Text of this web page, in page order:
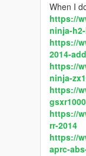
When I
https://
ninja-
https://
2014-
https://
ninja-
https://
https://
rr-2014
https://
aprc-